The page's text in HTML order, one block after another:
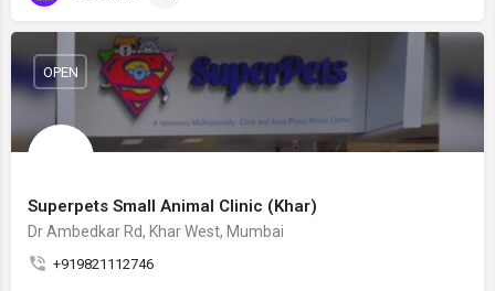
Superpets Small Animal Clinic (Khar)
Dr Ambedkar Rd, Khar West, Mumbai
+919821112746
OPEN